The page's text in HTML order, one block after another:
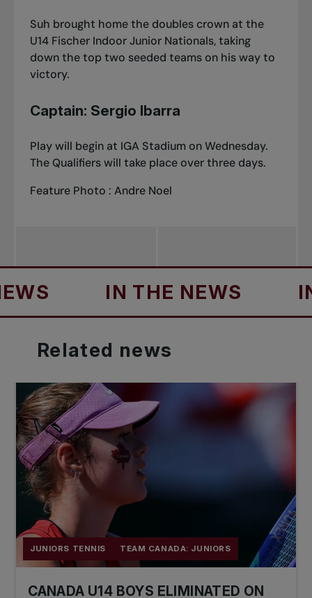
Suh brought home the doubles crown at the
U14 Fischer Indoor Junior Nationals, taking
down the top two seeded teams on his way to
victory.
Captain: Sergio Ibarra
Play will begin at IGA Stadium on Wednesday.
The Qualifiers will take place over three days.
Feature Photo : Andre Noel
IN THE NEWS IN
Related news
JUNIORS TENNIS TEAM CANADA: JUNIORS
CANADA U14 BOYS ELIMINATED ON